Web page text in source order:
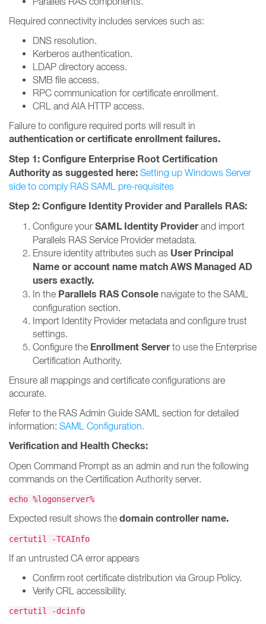
Required connectivity includes services such as:
DNS resolution.
Kerberos authentication.
LDAP directory access.
SMB file access.
RPC communication for certificate enrollment.
CRL and AIA HTTP access.
Failure to configure required ports will result in
authentication or certificate enrollment failures.
Step 1: Configure Enterprise Root Certification
Authority as suggested here: Setting up Windows Server
side to comply RAS SAML pre-requisites
Step 2: Configure Identity Provider and Parallels RAS:
Configure your SAML Identity Providerand import
Parallels RAS Service Provider metadata.
Ensure identity attributes such as User Principal
Name or account name match AWS Managed AD
users exactly.
In the Parallels RAS Console navigate to the SAML
configuration section.
Import Identity Provider metadata and configure trust
settings.
Configure the Enrollment Serverto use the Enterprise
Certification Authority.
Ensure all mappings and certificate configurations are
accurate.
Refer to the RAS Admin Guide SAML section for detailed
information: SAML Configuration.
Verification and Health Checks:
Open Command Prompt as an admin and run the following
commands on the Certification Authority server.
echo %logonserver%
Expected result shows the domain controller name.
certutil -TCAInfo
If an untrusted CA error appears
Confirm root certificate distribution via Group Policy.
Verify CRL accessibility.
certutil -dcinfo